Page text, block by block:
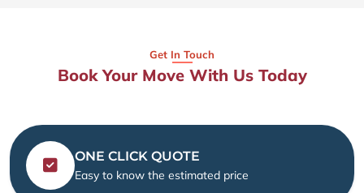
Get In Touch
Book Your Move With Us Today
ONE CLICK QUOTE
Easy to know the estimated price